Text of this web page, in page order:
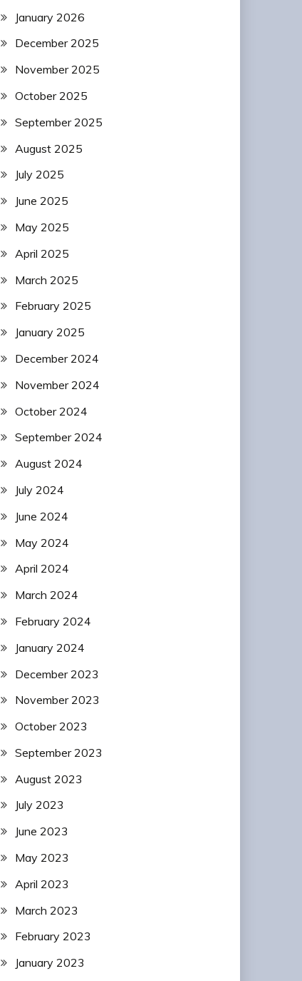
January 2026
December 2025
November 2025
October 2025
September 2025
August 2025
July 2025
June 2025
May 2025
April 2025
March 2025
February 2025
January 2025
December 2024
November 2024
October 2024
September 2024
August 2024
July 2024
June 2024
May 2024
April 2024
March 2024
February 2024
January 2024
December 2023
November 2023
October 2023
September 2023
August 2023
July 2023
June 2023
May 2023
April 2023
March 2023
February 2023
January 2023